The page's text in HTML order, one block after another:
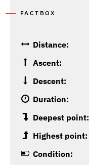
FACTBOX
Distance:
Ascent:
Descent:
Duration:
Deepest point:
Highest point:
Condition: